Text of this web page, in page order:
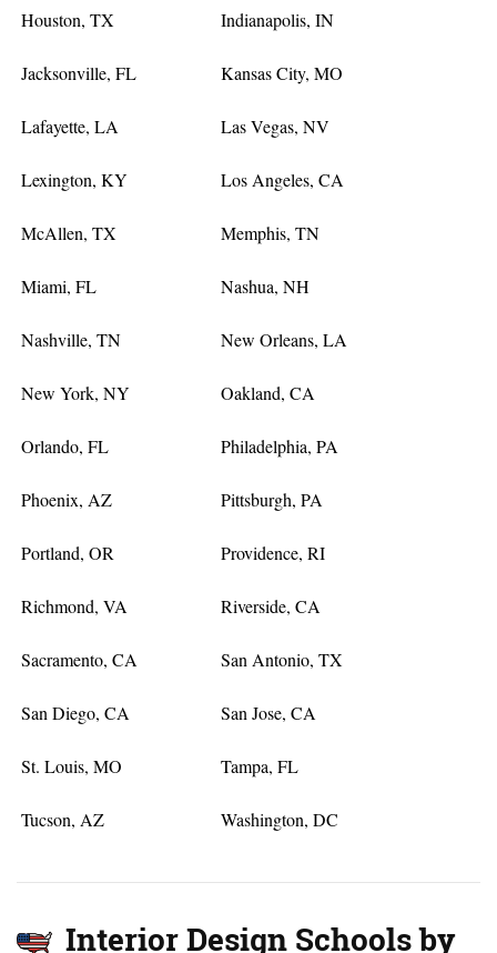
Houston, TX Indianapolis, IN
Jacksonville, FL Kansas City, MO
Lafayette, LA Las Vegas, NV
Lexington, KY Los Angeles, CA
McAllen, TX Memphis, TN
Miami, FL Nashua, NH
Nashville, TN New Orleans, LA
New York, NY Oakland, CA
Orlando, FL Philadelphia, PA
Phoenix, AZ Pittsburgh, PA
Portland, OR Providence, RI
Richmond, VA Riverside, CA
Sacramento, CA San Antonio, TX
San Diego, CA San Jose, CA
St. Louis, MO Tampa, FL
Tucson, AZ Washington, DC
Interior Design Schools by